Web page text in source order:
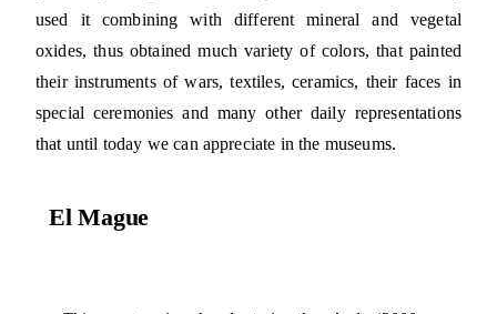
used it combining with different mineral and vegetal
oxides, thus obtained much variety of colors, that painted
their instruments of wars, textiles, ceramics, their faces in
special ceremonies and many other daily representations
that until today we can appreciate in the museums.
El Mague